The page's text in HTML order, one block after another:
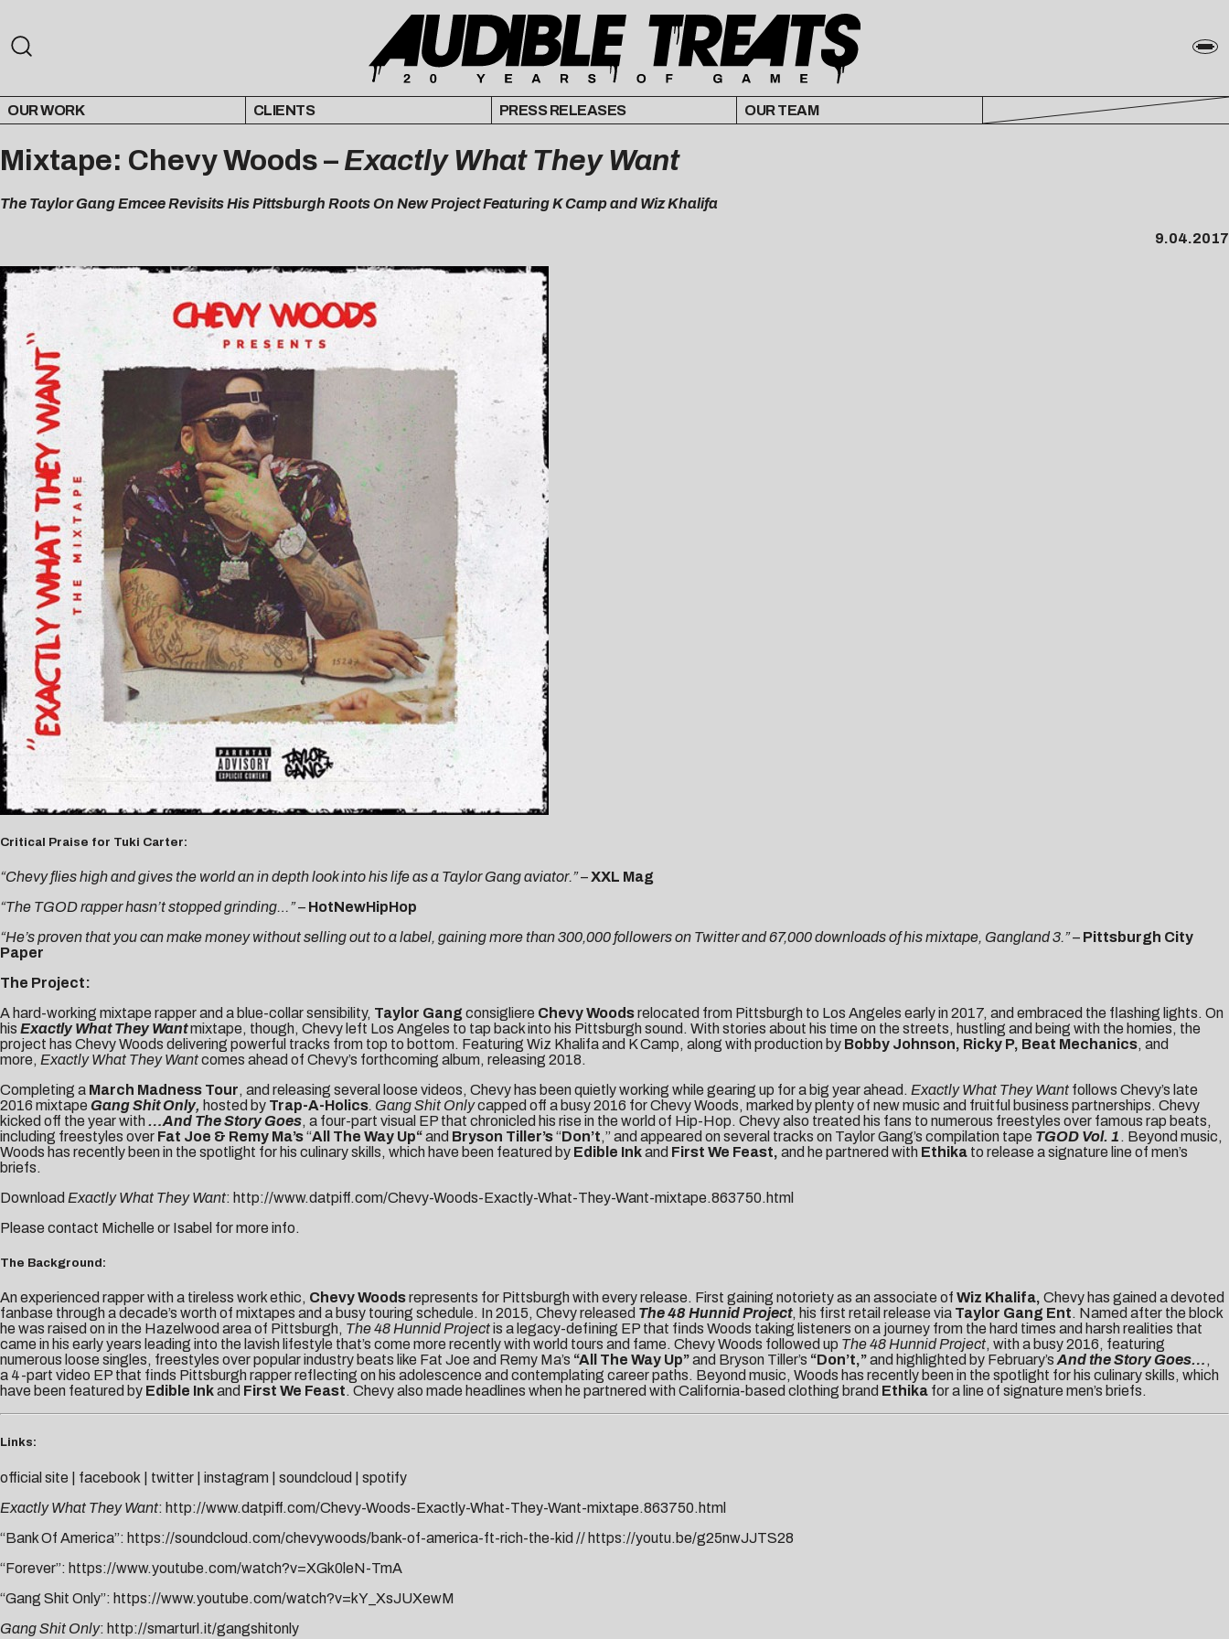
OUR WORK CLIENTS PRESS RELEASES OUR TEAM
Mixtape: Chevy Woods – Exactly What They Want
The Taylor Gang Emcee Revisits His Pittsburgh Roots On New Project Featuring K Camp and Wiz Khalifa
9.04.2017
Critical Praise for Tuki Carter:
“Chevy flies high and gives the world an in depth look into his life as a Taylor Gang aviator.”–XXL Mag
“The TGOD rapper hasn’t stopped grinding…” – HotNewHipHop
“He’s proven that you can make money without selling out to a label, gaining more than 300,000 followers on Twitter and 67,000 downloads of his mixtape, Gangland 3.”– Pittsburgh City
Paper
The Project:
A hard-working mixtape rapper and a blue-collar sensibility, Taylor Gang consigliere Chevy Woodsrelocated from Pittsburgh to Los Angeles early in 2017, and embraced the flashing lights. On
his Exactly What They Wantmixtape, though, Chevy left Los Angeles to tap back into his Pittsburgh sound. With stories about his time on the streets, hustling and being with the homies, the
project has Chevy Woods delivering powerful tracks from top to bottom. Featuring Wiz Khalifa and K Camp, along with production by Bobby Johnson, Ricky P, Beat Mechanics, and
more, Exactly What They Wantcomes ahead of Chevy’s forthcoming album, releasing 2018.
Completing a March Madness Tour, and releasing several loose videos, Chevy has been quietly working while gearing up for a big year ahead. Exactly What They Want follows Chevy’s late
2016 mixtape Gang Shit Only, hosted by Trap-A-Holics. Gang Shit Onlycapped off a busy 2016 for Chevy Woods, marked by plenty of new music and fruitful business partnerships. Chevy
kicked off the year with …And The Story Goes, a four-part visual EP that chronicled his rise in the world of Hip-Hop. Chevy also treated his fans to numerous freestyles over famous rap beats,
including freestyles over Fat Joe & Remy Ma’s“All The Way Up“and Bryson Tiller’s“Don’t,” and appeared on several tracks on Taylor Gang’s compilation tape TGOD Vol. 1 . Beyond music,
Woods has recently been in the spotlight for his culinary skills, which have been featured by Edible Inkand First We Feast, and he partnered with Ethika to release a signature line of men’s
briefs.
Download Exactly What They Want: http://www.datpiff.com/Chevy-Woods-Exactly-What-They-Want-mixtape.863750.html
Please contact Michelle or Isabel for more info.
The Background:
An experienced rapper with a tireless work ethic, Chevy Woodsrepresents for Pittsburgh with every release. First gaining notoriety as an associate of Wiz Khalifa, Chevy has gained a devoted
fanbase through a decade’s worth of mixtapes and a busy touring schedule. In 2015, Chevy released The 48 Hunnid Project, his first retail release via Taylor Gang Ent. Named after the block
he was raised on in the Hazelwood area of Pittsburgh, The 48 Hunnid Projectis a legacy-defining EP that finds Woods taking listeners on a journey from the hard times and harsh realities that
came in his early years leading into the lavish lifestyle that’s come more recently with world tours and fame. Chevy Woods followed up The 48 Hunnid Project, with a busy 2016, featuring
numerous loose singles, freestyles over popular industry beats like Fat Joe and Remy Ma’s “All The Way Up”and Bryson Tiller’s “Don’t,”and highlighted by February’s And the Story Goes… ,
a 4-part video EP that finds Pittsburgh rapper reflecting on his adolescence and contemplating career paths. Beyond music, Woods has recently been in the spotlight for his culinary skills, which
have been featured by Edible Inkand First We Feast. Chevy also made headlines when he partnered with California-based clothing brand Ethika for a line of signature men’s briefs.
Links:
official site facebook twitter instagram soundcloud
spotify
Exactly What They Want: http://www.datpiff.com/Chevy-Woods-Exactly-What-They-Want-mixtape.863750.html
“Bank Of America”: https://soundcloud.com/chevywoods/bank-of-america-ft-rich-the-kid // https://youtu.be/g25nwJJTS28
“Forever”: https://www.youtube.com/watch?v=XGk0leN-TmA
“Gang Shit Only”: https://www.youtube.com/watch?v=kY_XsJUXewM
Gang Shit Only: http://smarturl.it/gangshitonly